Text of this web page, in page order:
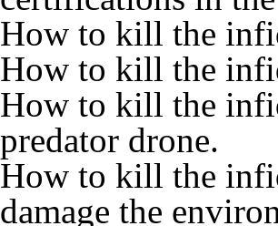
How to kill the
How to kill the
How to kill the
predator drone.
How to kill the
damage the